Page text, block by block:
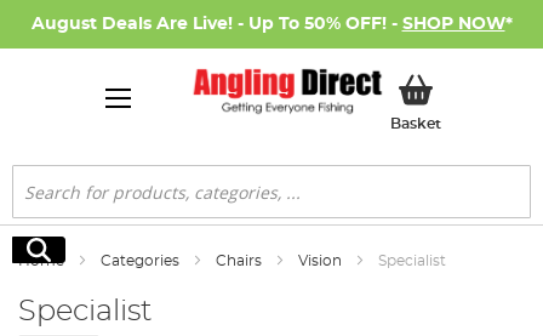
August Deals Are Live! - Up To 50% OFF! - SHOP NOW*
BasketMy Basket
Search
Search
Home Categories Chairs Vision Specialist
Specialist